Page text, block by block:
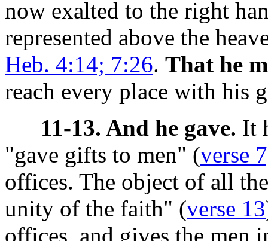
now exalted to the right
represented above the
Heb. 4:14; 7:26. That he
reach every place with his
11-13. And he gave. It
"gave gifts to men" (verse
offices. The object of all
unity of the faith" (verse 13
offices, and gives the men